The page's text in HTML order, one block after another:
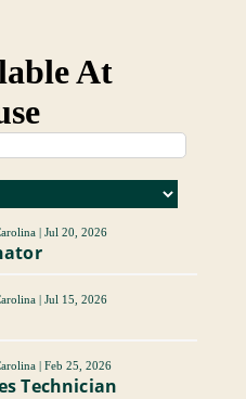
At
| Jul 20, 2026
| Jul 15, 2026
| Feb 25, 2026
Technician